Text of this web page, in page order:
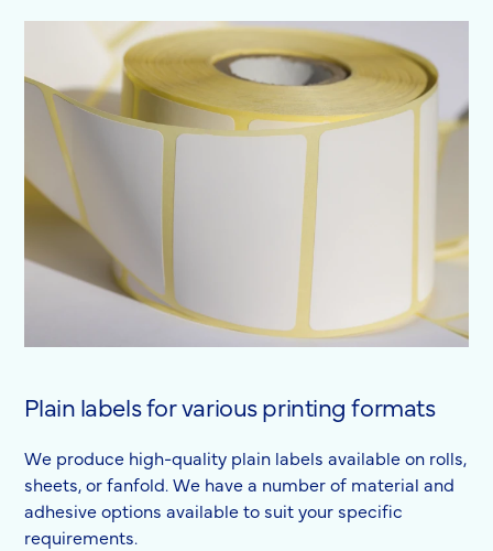
Plain labels for various printing formats
We produce high-quality plain labels available on rolls,
sheets, or fanfold. We have a number of material and
adhesive options available to suit your specific
requirements.